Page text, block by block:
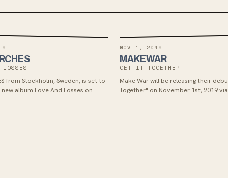
from Stockholm, Sweden, is set to
album Love And Losses on
NOV 1, 2019
MAKEWAR
GET IT TOGETHER
Make War will be releasing their
Together" on November 1st, 2019